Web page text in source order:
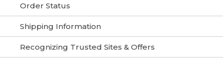
Order Status
Shipping Information
Recognizing Trusted Sites & Offers